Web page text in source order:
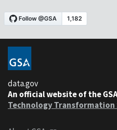
data.gov
An official website of the
Technology Transformation